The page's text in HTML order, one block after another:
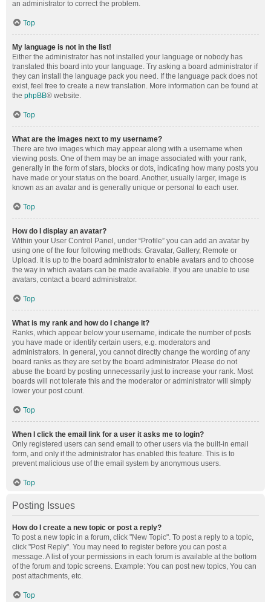
an administrator to correct the problem.
Top
My language is not in the list!
Either the administrator has not installed your language or nobody has
translated this board into your language. Try asking a board administrator if
they can install the language pack you need. If the language pack does not
exist, feel free to create a new translation. More information can be found at
the phpBB® website.
Top
What are the images next to my username?
There are two images which may appear along with a username when
viewing posts. One of them may be an image associated with your rank,
generally in the form of stars, blocks or dots, indicating how many posts you
have made or your status on the board. Another, usually larger, image is
known as an avatar and is generally unique or personal to each user.
Top
How do I display an avatar?
Within your User Control Panel, under “Profile” you can add an avatar by
using one of the four following methods: Gravatar, Gallery, Remote or
Upload. It is up to the board administrator to enable avatars and to choose
the way in which avatars can be made available. If you are unable to use
avatars, contact a board administrator.
Top
What is my rank and how do I change it?
Ranks, which appear below your username, indicate the number of posts
you have made or identify certain users, e.g. moderators and
administrators. In general, you cannot directly change the wording of any
board ranks as they are set by the board administrator. Please do not
abuse the board by posting unnecessarily just to increase your rank. Most
boards will not tolerate this and the moderator or administrator will simply
lower your post count.
Top
When I click the email link for a user it asks me to login?
Only registered users can send email to other users via the built-in email
form, and only if the administrator has enabled this feature. This is to
prevent malicious use of the email system by anonymous users.
Top
Posting Issues
How do I create a new topic or post a reply?
To post a new topic in a forum, click "New Topic". To post a reply to a topic,
click "Post Reply". You may need to register before you can post a
message. A list of your permissions in each forum is available at the bottom
of the forum and topic screens. Example: You can post new topics, You can
post attachments, etc.
Top